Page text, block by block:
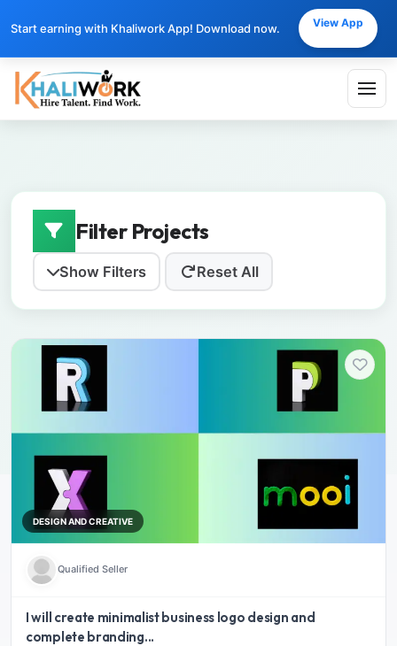
Start earning with Khaliwork App! Download now. View App
Filter Projects
Show Filters Reset All
DESIGN AND CREATIVE
Qualified Seller
I will create minimalist business logo design and
complete branding...